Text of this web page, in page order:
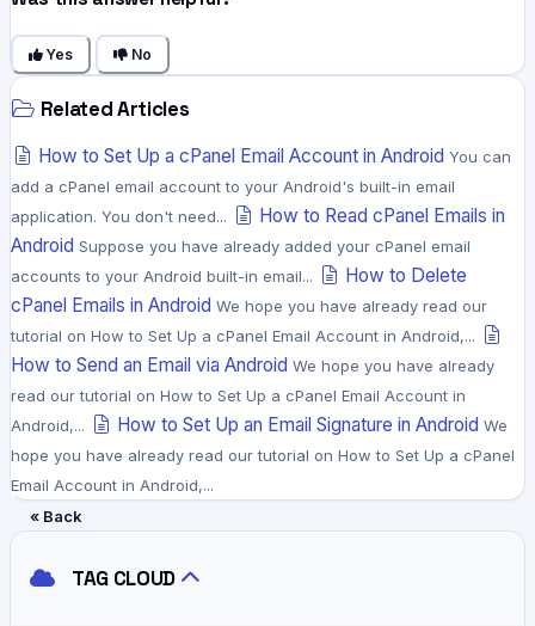
Yes No
Related Articles
How to Set Up a cPanel Email Account in AndroidYou can
add a cPanel email account to your Android's built-in email
application. You don't need...
How to Read cPanel Emails in
Android Suppose you have already added your cPanel email
accounts to your Android built-in email...
How to Delete
cPanel Emails in Android We hope you have already read our
tutorial on How to Set Up a cPanel Email Account in Android,...
How to Send an Email via Android We hope you have already
read our tutorial on How to Set Up a cPanel Email Account in
Android,...
How to Set Up an Email Signature in AndroidWe
hope you have already read our tutorial on How to Set Up a cPanel
Email Account in Android,...
« Back
TAG CLOUD